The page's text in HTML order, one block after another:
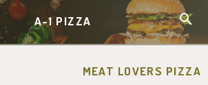
A-1 PIZZA
MEAT LOVERS PIZZA